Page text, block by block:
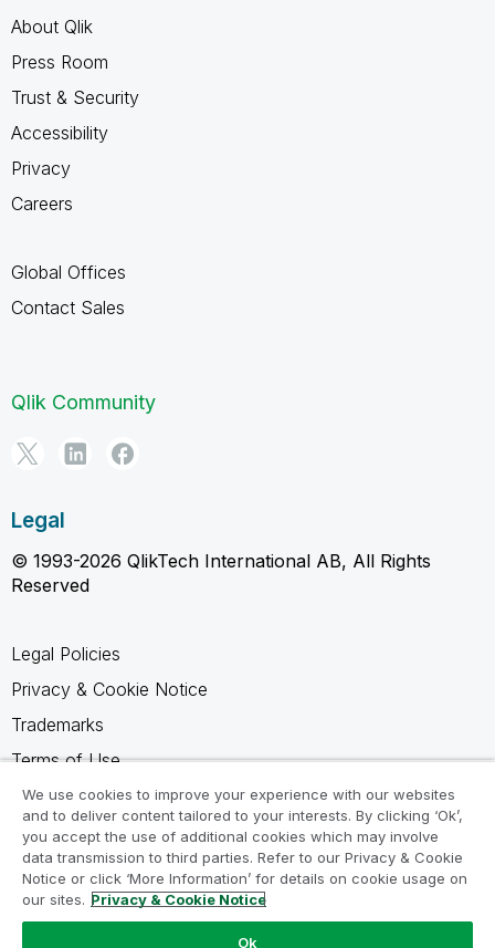
About Qlik
Press Room
Trust & Security
Accessibility
Privacy
Careers
Global Offices
Contact Sales
Qlik Community
Legal
© 1993-2026 QlikTech International AB, All Rights
Reserved
Legal Policies
Privacy & Cookie Notice
Trademarks
Terms of Use
Legal Agreements
Product Terms
Do not share my info
We use cookies to improve your experience with our websites
and to deliver content tailored to your interests. By clicking ‘Ok’,
you accept the use of additional cookies which may involve
data transmission to third parties. Refer to our Privacy & Cookie
Notice or click ‘More Information’ for details on cookie usage on
our sites. Privacy & Cookie Notice
Ok